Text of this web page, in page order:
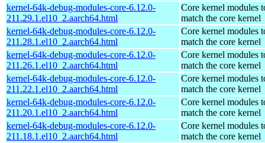
kernel-64k-debug-modules-core-6.12.0-
211.29.1.el10_2.aarch64.html
Core kernel modules
match the core kernel
kernel-64k-debug-modules-core-6.12.0-
211.28.1.el10_2.aarch64.html
Core kernel modules
match the core kernel
kernel-64k-debug-modules-core-6.12.0-
211.26.1.el10_2.aarch64.html
Core kernel modules
match the core kernel
kernel-64k-debug-modules-core-6.12.0-
211.22.1.el10_2.aarch64.html
Core kernel modules
match the core kernel
kernel-64k-debug-modules-core-6.12.0-
211.20.1.el10_2.aarch64.html
Core kernel modules
match the core kernel
kernel-64k-debug-modules-core-6.12.0-
211.18.1.el10_2.aarch64.html
Core kernel modules
match the core kernel